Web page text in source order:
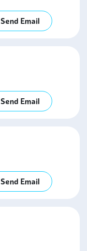
Send Email
Send Email
Send Email